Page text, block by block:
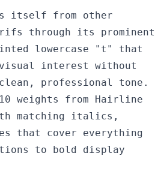
itself from other
through its prominent
lowercase "t" that
visual interest without
clean, professional tone.
weights from Hairline
matching italics,
that cover everything
to bold display